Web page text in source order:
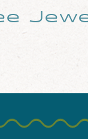
and Platinum
the premises.
it; I can